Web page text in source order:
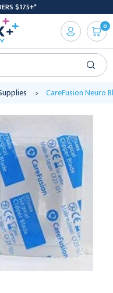
$175+*
0
CareFusion Neuro